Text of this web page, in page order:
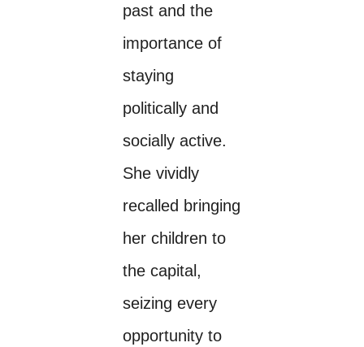
past and the
importance of
staying
politically and
socially active.
She vividly
recalled bringing
her children to
the capital,
seizing every
opportunity to